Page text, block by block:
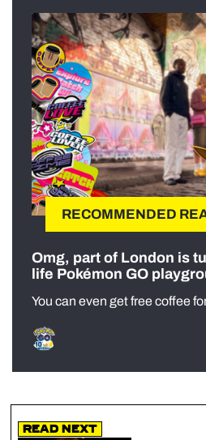
RECOMMENDED
Omg, part of London is
life Pokémon GO
You can even get free coffee
Read Next